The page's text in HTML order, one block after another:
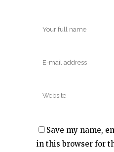
Save my name,
in this browser for